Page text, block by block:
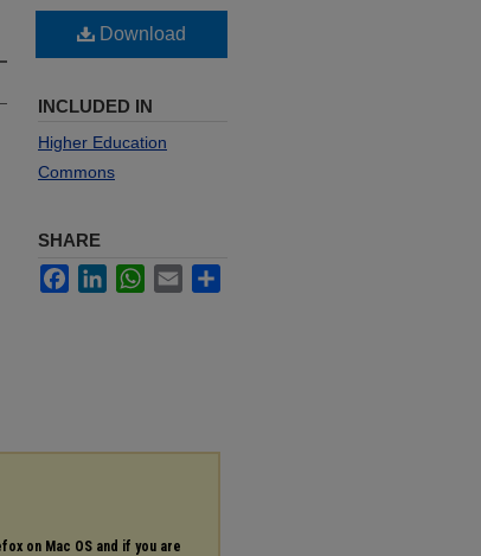
Download
INCLUDED IN
Higher Education
Commons
SHARE
FacebookLinkedInWhatsApp
Email
on Mac OS and if you are